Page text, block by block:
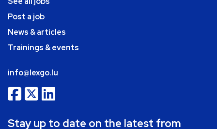
Post a job
News & articles
Trainings & events
info@lexgo.lu
Stay up to date on the latest from